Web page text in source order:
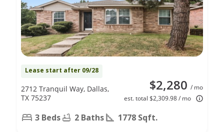
Lease start after 09/28
$2,280 / mo
est. total $2,309.98 / mo
2712 Tranquil Way, Dallas,
TX 75237
3 Beds 2 Baths 1778 Sqft.